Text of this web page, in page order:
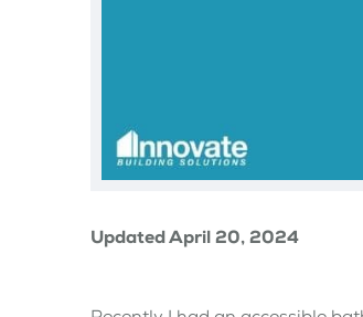
Updated April 20, 2024